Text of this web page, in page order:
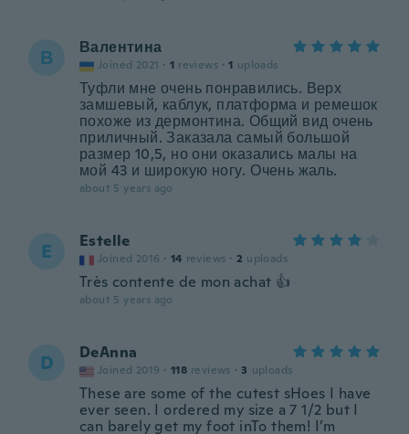
В Валентина
Joined 2021 · 1 reviews · 1 uploads
Туфли мне очень понравились. Верх
замшевый, каблук, платформа и ремешок
похоже из дермонтина. Общий вид очень
приличный. Заказала самый большой
размер 10,5, но они оказались малы на
мой 43 и широкую ногу. Очень жаль.
about 5 years ago
E Estelle
Joined 2016 · 14 reviews · 2 uploads
Très contente de mon achat 👍
about 5 years ago
D DeAnna
Joined 2019 · 118 reviews · 3 uploads
These are some of the cutest sHoes I have
ever seen. I ordered my size a 7 1/2 but I
can barely get my foot inTo them! I’m